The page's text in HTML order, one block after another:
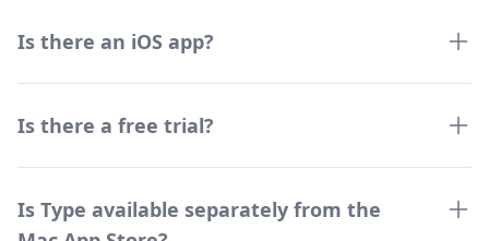
Is there an iOS app?
Is there a free trial?
Is Type available separately from the